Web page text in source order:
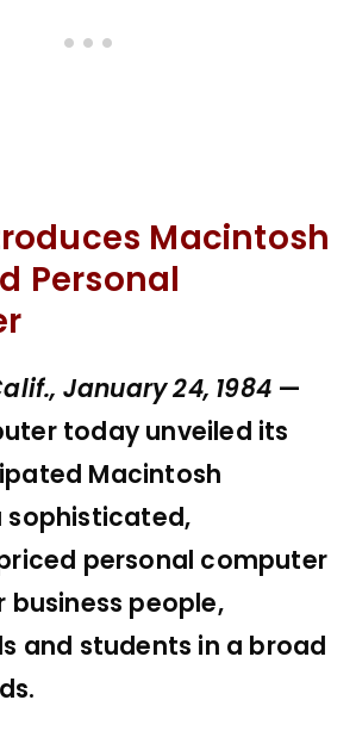
Macintosh
Personal
January 24, 1984 —
today unveiled its
Macintosh
sophisticated,
personal computer
business people,
and students in a broad